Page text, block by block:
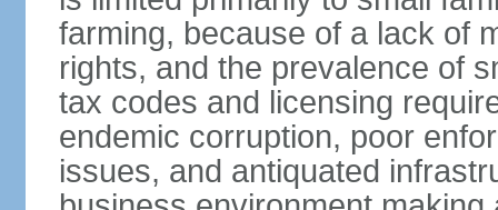
farming, because of a lack of
rights, and the prevalence of
tax codes and licensing
endemic corruption, poor
issues, and antiquated